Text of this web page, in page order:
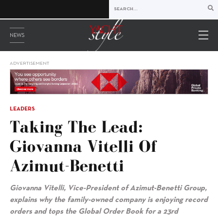
NEWS
ADVERTISEMENT
LEADERS
Taking The Lead:
Giovanna Vitelli Of
Azimut-Benetti
Giovanna Vitelli, Vice-President of Azimut-Benetti Group,
explains why the family-owned company is enjoying record
orders and tops the Global Order Book for a 23rd